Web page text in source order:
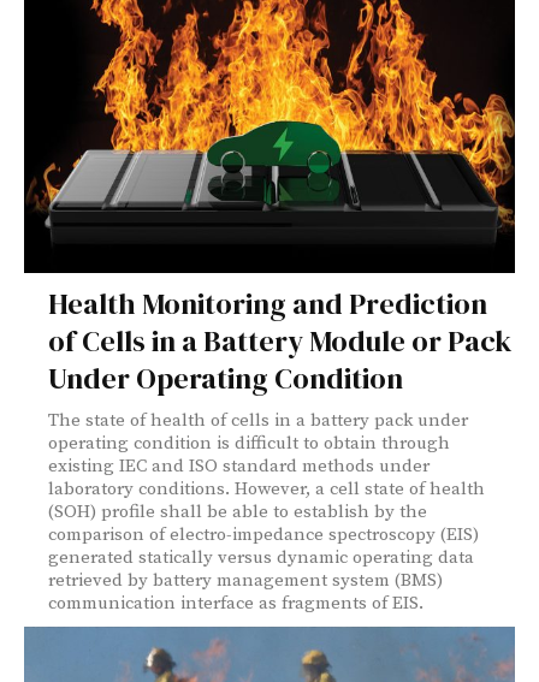
Health Monitoring and Prediction
of Cells in a Battery Module or Pack
Under Operating Condition
The state of health of cells in a battery pack under
operating condition is difficult to obtain through
existing IEC and ISO standard methods under
laboratory conditions. However, a cell state of health
(SOH) profile shall be able to establish by the
comparison of electro-impedance spectroscopy (EIS)
generated statically versus dynamic operating data
retrieved by battery management system (BMS)
communication interface as fragments of EIS.